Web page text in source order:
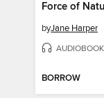
Force of
byJane Harper
AUDIOBOOK
BORROW